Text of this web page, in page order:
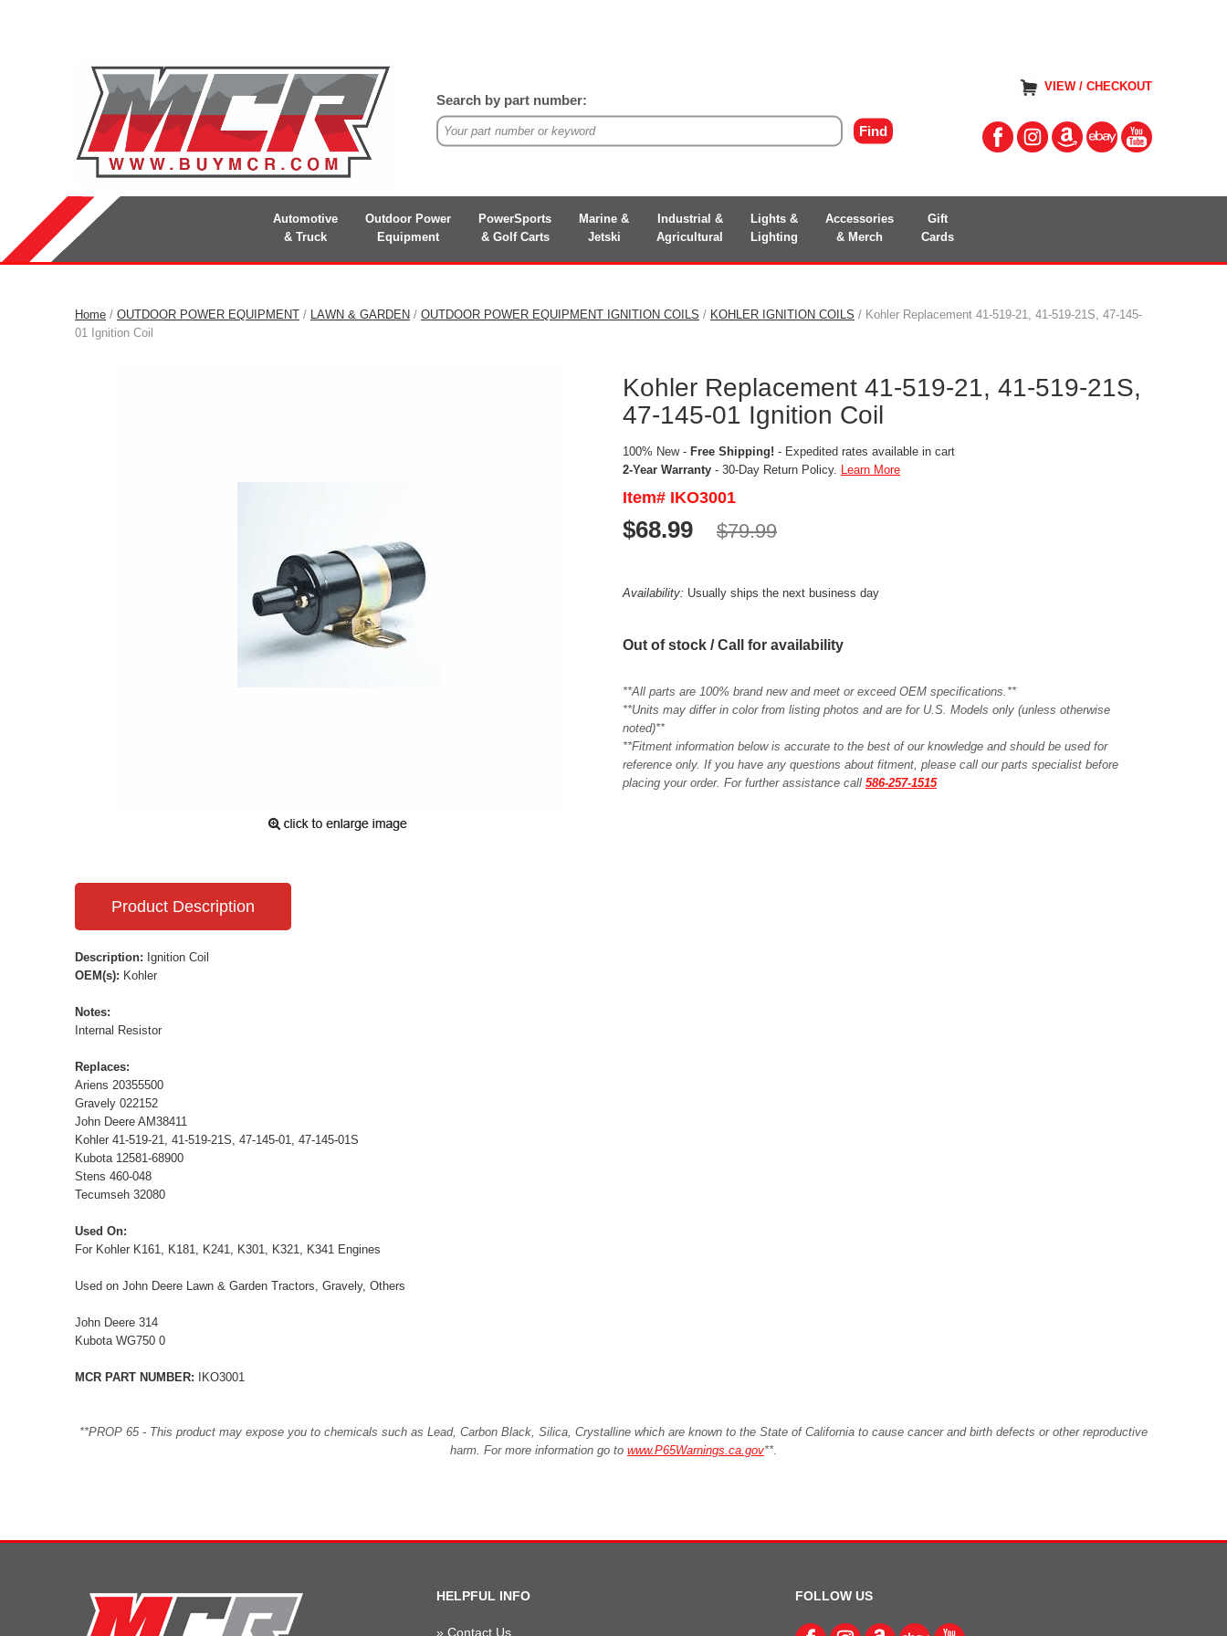
VIEW / CHECKOUT
Search by part number:
Automotive
& Truck
Outdoor Power
Equipment
PowerSports
& Golf Carts
Marine &
Jetski
Industrial &
Agricultural
Lights &
Lighting
Accessories
& Merch
Gift
Cards
Home / OUTDOOR POWER EQUIPMENT / LAWN & GARDEN / OUTDOOR POWER EQUIPMENT IGNITION COILS / KOHLER IGNITION COILS / Kohler Replacement 41-519-21, 41-519-21S, 47-145-
01 Ignition Coil
Kohler Replacement 41-519-21, 41-519-21S,
47-145-01 Ignition Coil
100% New - Free Shipping! - Expedited rates available in cart
2-Year Warranty - 30-Day Return Policy. Learn More
Item# IKO3001
$68.99 $79.99
Availability: Usually ships the next business day
Out of stock / Call for availability
**All parts are 100% brand new and meet or exceed OEM specifications.**
**Units may differ in color from listing photos and are for U.S. Models only (unless otherwise
noted)**
**Fitment information below is accurate to the best of our knowledge and should be used for
reference only. If you have any questions about fitment, please call our parts specialist before
placing your order. For further assistance call 586-257-1515
Product Description
Description: Ignition Coil
OEM(s): Kohler
Notes:
Internal Resistor
Replaces:
Ariens 20355500
Gravely 022152
John Deere AM38411
Kohler 41-519-21, 41-519-21S, 47-145-01, 47-145-01S
Kubota 12581-68900
Stens 460-048
Tecumseh 32080
Used On:
For Kohler K161, K181, K241, K301, K321, K341 Engines
Used on John Deere Lawn & Garden Tractors, Gravely, Others
John Deere 314
Kubota WG750 0
MCR PART NUMBER: IKO3001
**PROP 65 - This product may expose you to chemicals such as Lead, Carbon Black, Silica, Crystalline which are known to the State of California to cause cancer and birth defects or other reproductive
harm. For more information go to www.P65Warnings.ca.gov**.
HELPFUL INFO
» Contact Us
FOLLOW US